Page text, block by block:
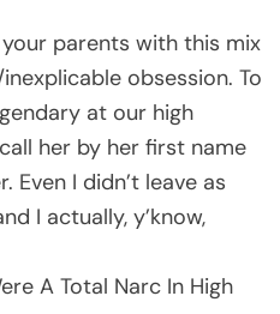
parents with this mix
obsession. To
at our high
her by her first name
Even I didn’t leave as
I actually, y’know,
A Total Narc In High